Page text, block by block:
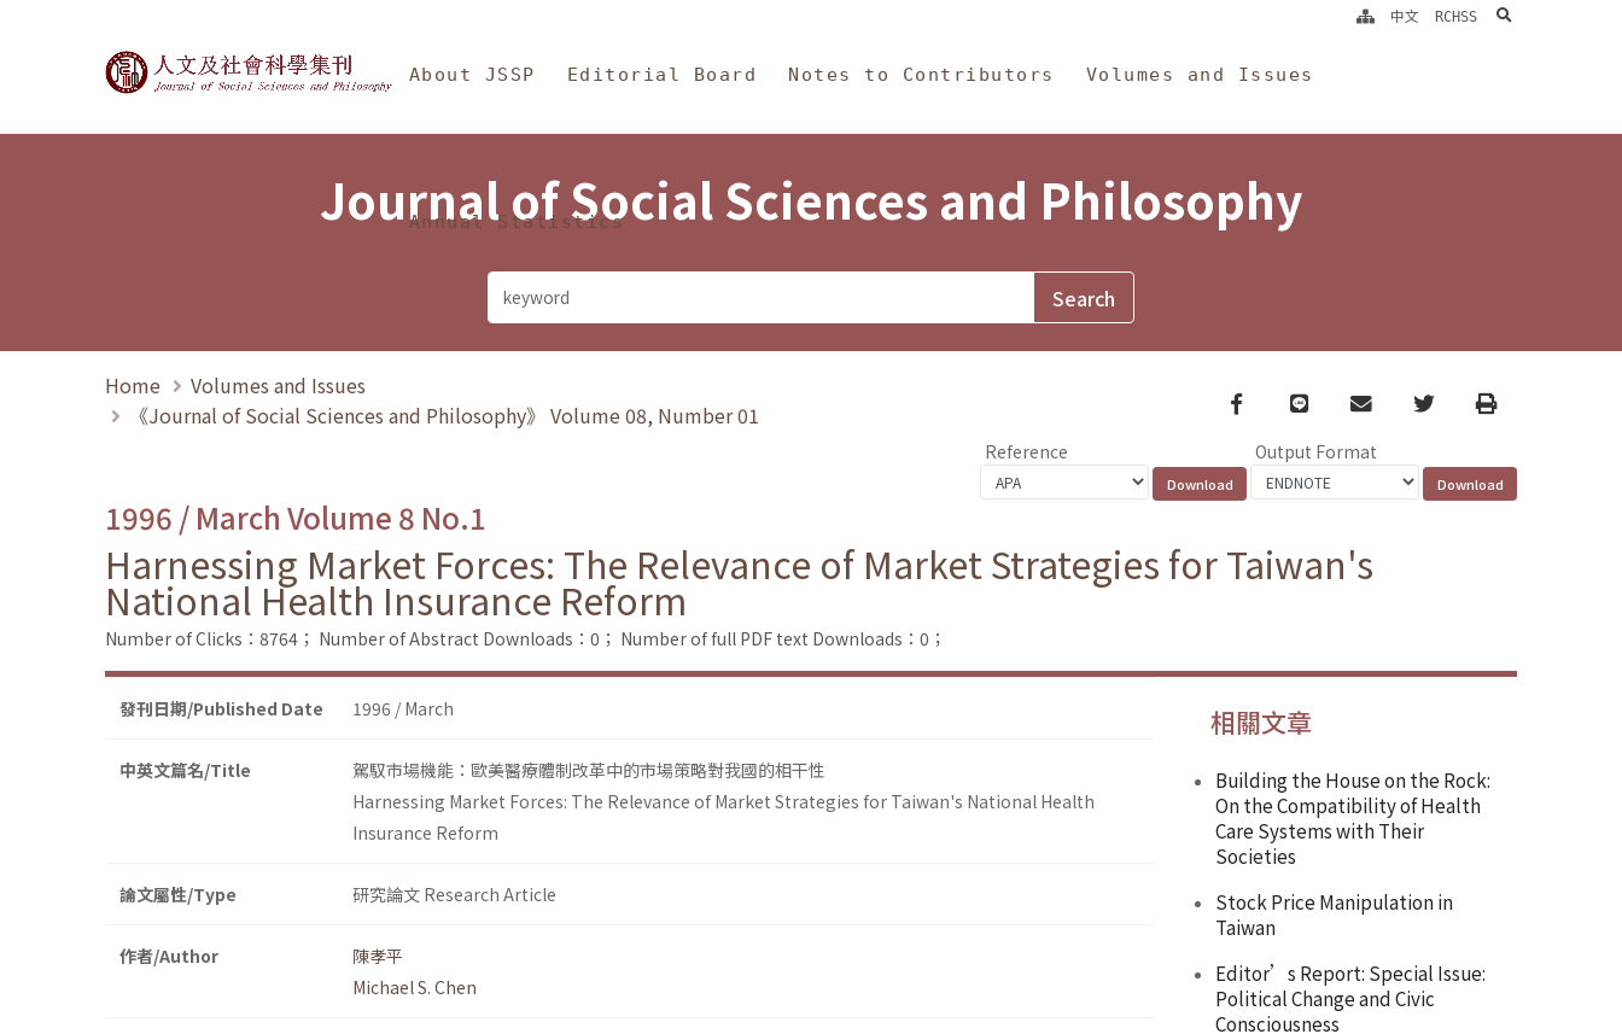
Journal of Social Sciences and Philosophy
About JSSP Editorial Board Notes to Contributors Volumes and Issues
Annual Statistics
中文 RCHSS search
Journal of Social Sciences and Philosophy
Home
Volumes and Issues
《Journal of Social Sciences and Philosophy》 Volume 08, Number 01
Facebook
line email TwitterPrint
Reference Output Format
1996 / March Volume 8 No.1
Harnessing Market Forces: The Relevance of Market Strategies for Taiwan's
National Health Insurance Reform
Number of Clicks：8764； Number of Abstract Downloads：0； Number of full PDF text Downloads：0；
發刊日期/Published Date 1996 / March
中英文篇名/Title
駕馭市場機能：歐美醫療體制改革中的市場策略對我國的相干性
Harnessing Market Forces: The Relevance of Market Strategies for Taiwan's National Health
Insurance Reform
論文屬性/Type 研究論文 Research Article
作者/Author
陳孝平
Michael S. Chen
相關文章
Building the House on the Rock:
On the Compatibility of Health
Care Systems with Their
Societies
Stock Price Manipulation in
Taiwan
Editor’s Report: Special Issue:
Political Change and Civic
Consciousness